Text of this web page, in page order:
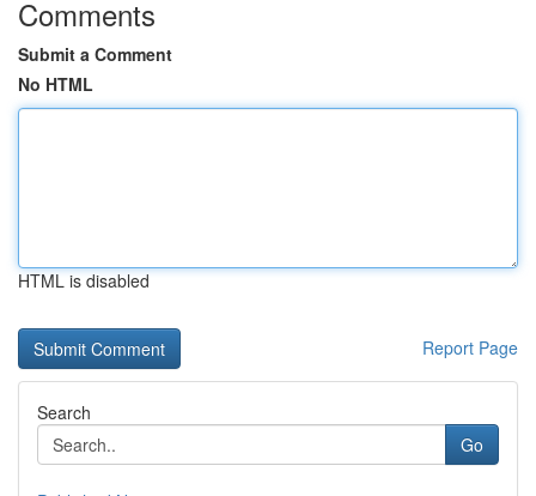
Comments
Submit a Comment
No HTML
HTML is disabled
Report Page
Search
Go